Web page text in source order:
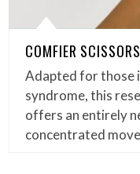
COMFIER
Adapted for those
syndrome, this
offers an entirely
concentrated